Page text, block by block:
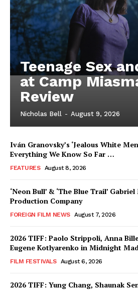
Teenage Sex
at Camp
Review
Nicholas Bell - August 9, 2026
Iván Granovsky’s ‘Jealous White
Everything We Know So Far …
FEATURES August 8, 2026
‘Neon Bull’ & ‘The Blue Trail’
Production Company
FOREIGN FILM NEWS August 7, 2026
2026 TIFF: Paolo Strippoli, Anna
Eugene Kotlyarenko in Midnight
FILM FESTIVALS August 6, 2026
2026 TIFF: Yung Chang, Shaunak